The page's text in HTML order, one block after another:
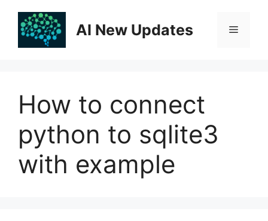
content
AI New Updates Menu
How to connect
python to sqlite3
with example